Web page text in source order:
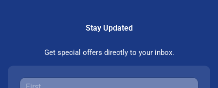
Stay Updated
Get special offers directly to your inbox.